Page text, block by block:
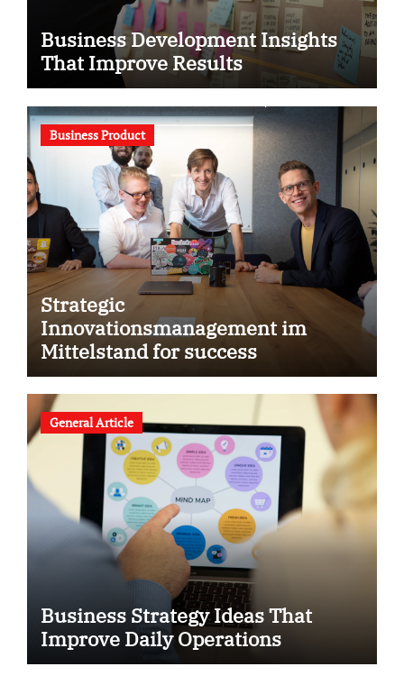
Business Development Insights
That Improve Results
Business Product
Strategic
Innovationsmanagement im
Mittelstand for success
General Article
Business Strategy Ideas That
Improve Daily Operations